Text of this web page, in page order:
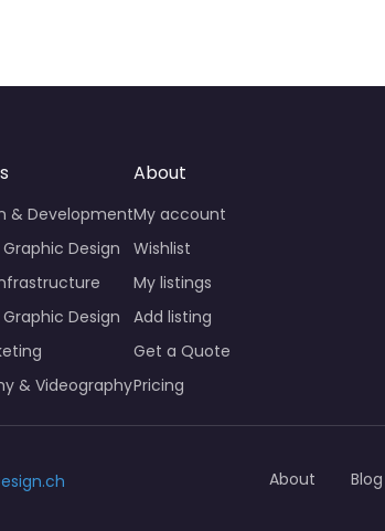
& Development
Design
Design
& Videography
About
My account
Wishlist
My listings
Add listing
Get a Quote
Pricing
About Blog